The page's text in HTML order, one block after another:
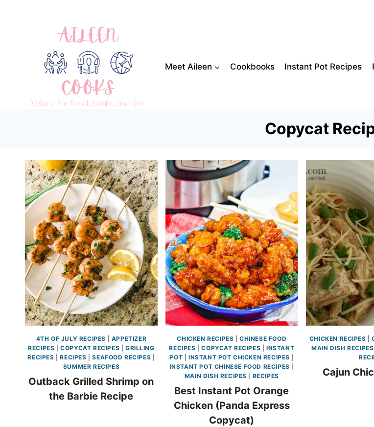
Meet Aileen Cookbooks Instant Pot Recipes
Copycat
4TH OF JULY RECIPES
APPETIZER
RECIPES |COPYCAT RECIPES
GRILLING
RECIPES |RECIPES |SEAFOOD RECIPES
SUMMER RECIPES
Outback Grilled Shrimp on
the Barbie Recipe
CHICKEN RECIPES |CHINESE FOOD
RECIPES |COPYCAT RECIPES |INSTANT
POT
INSTANT POT CHICKEN RECIPES
INSTANT POT CHINESE FOOD RECIPES
MAIN DISH RECIPES
RECIPES
Best Instant Pot Orange
Chicken (Panda Express
Copycat)
CHICKEN RECIPES |
MAIN DISH RECIPES
Cajun